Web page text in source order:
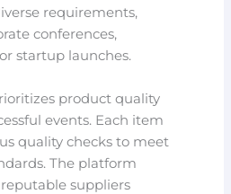
requirements,
conferences,
startup launches.
product quality
events. Each item
quality checks to meet
The platform
suppliers